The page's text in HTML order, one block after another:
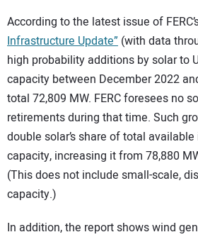
According to the latest issue of
Infrastructure Update” (with data
high probability additions by solar to
capacity between December 2022
total 72,809 MW. FERC foresees no
retirements during that time. Such
double solar’s share of total
capacity, increasing it from 78,880
(This does not include small-scale,
capacity.)
In addition, the report shows wind